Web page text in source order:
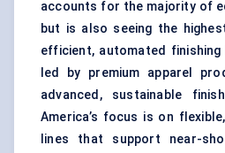
accounts for the majority of
but is also seeing the
efficient, automated
led by premium apparel
advanced, sustainable
America’s focus is on
lines that support near-